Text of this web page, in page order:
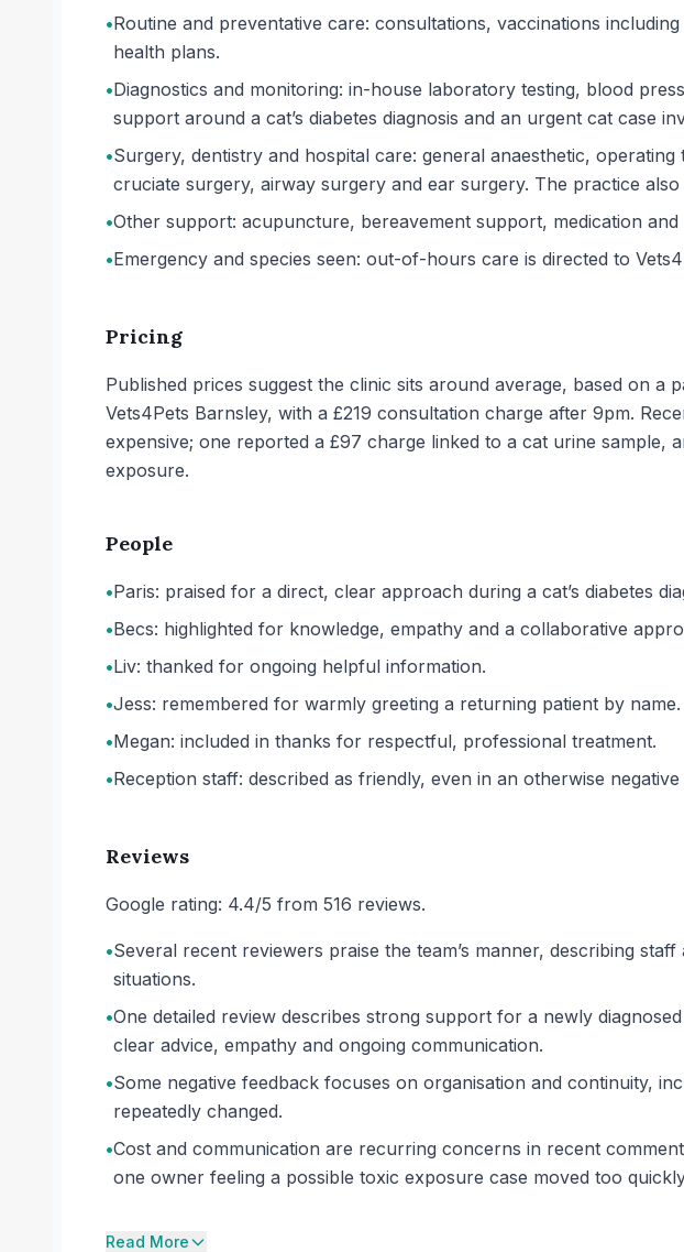
•Routine and preventative care: consultations, vaccinations
health plans.
•Diagnostics and monitoring: in-house laboratory testing, blood
support around a cat’s diabetes diagnosis and an urgent cat case
•Surgery, dentistry and hospital care: general anaesthetic,
cruciate surgery, airway surgery and ear surgery. The practice
•Other support: acupuncture, bereavement support, medication
•Emergency and species seen: out-of-hours care is directed to
Pricing
Published prices suggest the clinic sits around average, based on
Vets4Pets Barnsley, with a £219 consultation charge after 9pm.
expensive; one reported a £97 charge linked to a cat urine
exposure.
People
•Paris: praised for a direct, clear approach during a cat’s diabetes
•Becs: highlighted for knowledge, empathy and a collaborative
•Liv: thanked for ongoing helpful information.
•Jess: remembered for warmly greeting a returning patient by name.
•Megan: included in thanks for respectful, professional treatment.
•Reception staff: described as friendly, even in an otherwise negative
Reviews
Google rating: 4.4/5 from 516 reviews.
•Several recent reviewers praise the team’s manner, describing
situations.
•One detailed review describes strong support for a newly
clear advice, empathy and ongoing communication.
•Some negative feedback focuses on organisation and continuity,
repeatedly changed.
•Cost and communication are recurring concerns in recent
one owner feeling a possible toxic exposure case moved too
Read More